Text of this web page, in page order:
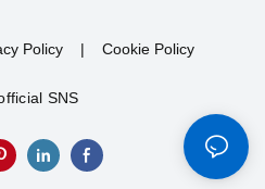
Policy | Cookie Policy
SNS